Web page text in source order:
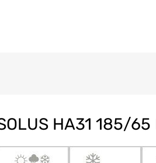
HA31 185/65